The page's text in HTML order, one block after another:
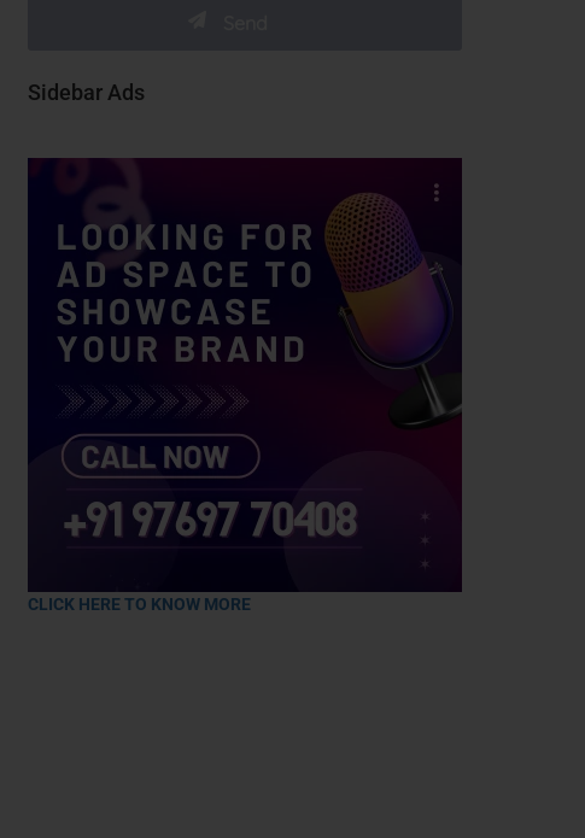
Sidebar Ads
CLICK HERE TO KNOW MORE